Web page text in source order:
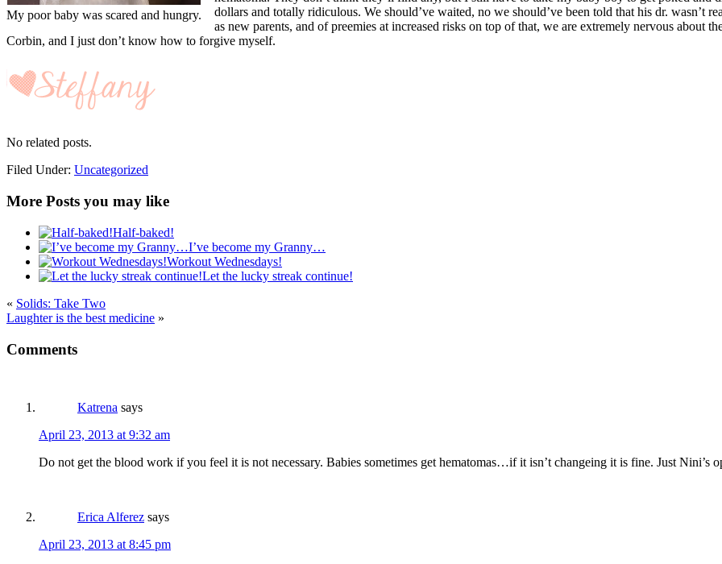
My poor baby was scared and hungry.
dollars and totally ridiculous. We should’ve waited, no we should’ve been told that his dr. wasn’t
as new parents, and of preemies at increased risks on top of that, we are extremely nervous about
Corbin, and I just don’t know how to forgive myself.
No related posts.
Filed Under: Uncategorized
More Posts you may like
Half-baked!
I’ve become my Granny…
Workout Wednesdays!
Let the lucky streak continue!
« Solids: Take Two
Laughter is the best medicine »
Comments
Katrena says
April 23, 2013 at 9:32 am
Do not get the blood work if you feel it is not necessary. Babies sometimes get hematomas…if it isn’t changeing it is fine. Just Nini’s
Erica Alferez says
April 23, 2013 at 8:45 pm